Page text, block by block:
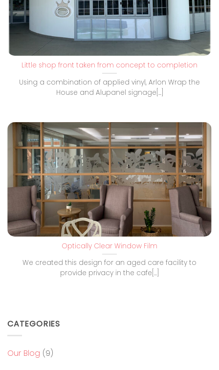
Little shop front taken from concept to completion
Using a combination of applied vinyl, Arlon Wrap the
House and Alupanel signage[...]
Optically Clear Window Film
We created this design for an aged care facility to
provide privacy in the cafe[...]
CATEGORIES
Our Blog (9)